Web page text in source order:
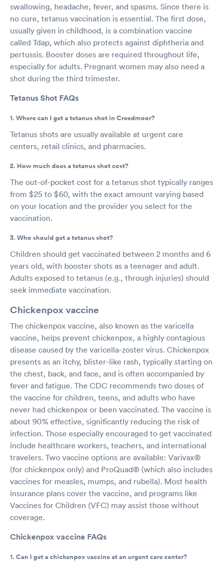
swallowing, headache, fever, and spasms. Since there is
no cure, tetanus vaccination is essential. The first dose,
usually given in childhood, is a combination vaccine
called Tdap, which also protects against diphtheria and
pertussis. Booster doses are required throughout life,
especially for adults. Pregnant women may also need a
shot during the third trimester.
Tetanus Shot FAQs
1. Where can I get a tetanus shot in Creedmoor?
Tetanus shots are usually available at urgent care
centers, retail clinics, and pharmacies.
2. How much does a tetanus shot cost?
The out-of-pocket cost for a tetanus shot typically ranges
from $25 to $60, with the exact amount varying based
on your location and the provider you select for the
vaccination.
3. Who should get a tetanus shot?
Children should get vaccinated between 2 months and 6
years old, with booster shots as a teenager and adult.
Adults exposed to tetanus (e.g., through injuries) should
seek immediate vaccination.
Chickenpox vaccine
The chickenpox vaccine, also known as the varicella
vaccine, helps prevent chickenpox, a highly contagious
disease caused by the varicella-zoster virus. Chickenpox
presents as an itchy, blister-like rash, typically starting on
the chest, back, and face, and is often accompanied by
fever and fatigue. The CDC recommends two doses of
the vaccine for children, teens, and adults who have
never had chickenpox or been vaccinated. The vaccine is
about 90% effective, significantly reducing the risk of
infection. Those especially encouraged to get vaccinated
include healthcare workers, teachers, and international
travelers. Two vaccine options are available: Varivax®
(for chickenpox only) and ProQuad® (which also includes
vaccines for measles, mumps, and rubella). Most health
insurance plans cover the vaccine, and programs like
Vaccines for Children (VFC) may assist those without
coverage.
Chickenpox vaccine FAQs
1. Can I get a chickenpox vaccine at an urgent care center?